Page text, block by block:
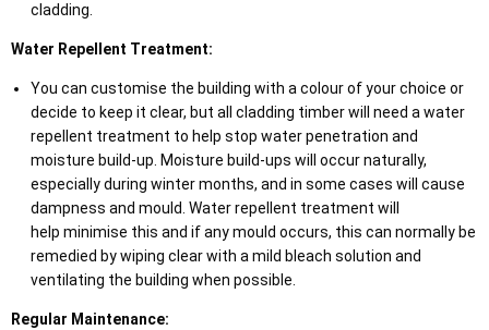
cladding.
Water Repellent Treatment:
You can customise the building with a colour of your choice or
decide to keep it clear, but all cladding timber will need a water
repellent treatment to help stop water penetration and
moisture build-up. Moisture build-ups will occur naturally,
especially during winter months, and in some cases will cause
dampness and mould. Water repellent treatment will
help minimise this and if any mould occurs, this can normally be
remedied by wiping clear with a mild bleach solution and
ventilating the building when possible.
Regular Maintenance: